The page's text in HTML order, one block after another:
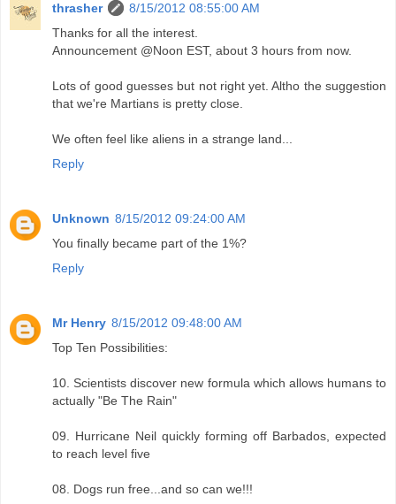
thrasher
8/15/2012 08:55:00 AM
Thanks for all the interest.
Announcement @Noon EST, about 3 hours from now.
Lots of good guesses but not right yet. Altho the suggestion
that we're Martians is pretty close.
We often feel like aliens in a strange land...
Reply
Unknown 8/15/2012 09:24:00 AM
You finally became part of the 1%?
Reply
Mr Henry 8/15/2012 09:48:00 AM
Top Ten Possibilities:
10. Scientists discover new formula which allows humans to
actually "Be The Rain"
09. Hurricane Neil quickly forming off Barbados, expected
to reach level five
08. Dogs run free...and so can we!!!